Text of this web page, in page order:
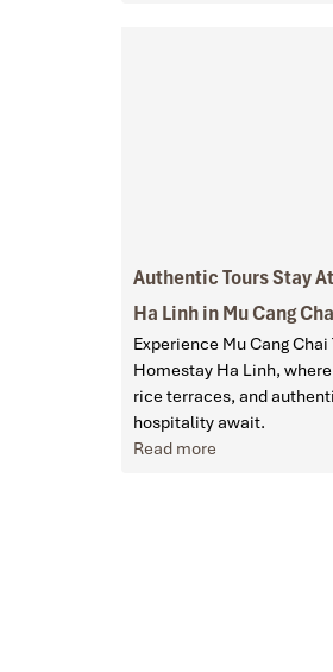
Authentic Tours Stay
Ha Linh in Mu Cang
Experience Mu Cang Chai
Homestay Ha Linh,
rice terraces, and
hospitality await.
Read more